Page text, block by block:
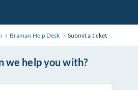
Braman Help Desk Submit a ticket
we help you with?